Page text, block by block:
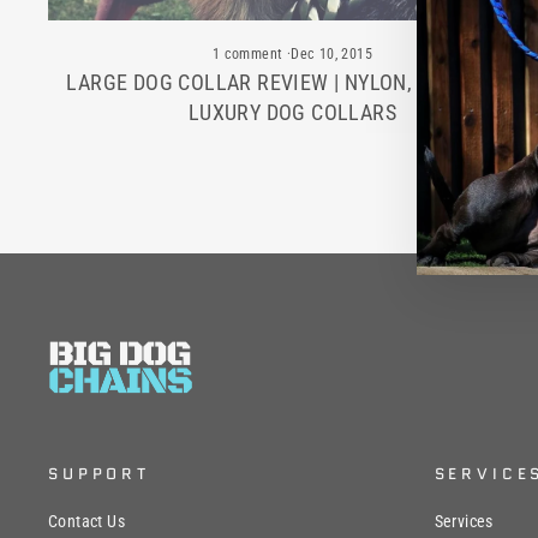
1 comment ·Dec 10, 2015
LARGE DOG COLLAR REVIEW | NYLON, LEATHER &
LUXURY DOG COLLARS
SUPPORT
Contact Us
SERVICES
Services